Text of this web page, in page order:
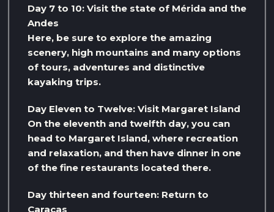
Day 7 to 10: Visit the state of Mérida and the
Andes
Here, be sure to explore the amazing
scenery, high mountains and many options
of tours, adventures and distinctive
kayaking trips.
Day Eleven to Twelve: Visit Margaret Island
On the eleventh and twelfth day, you can
head to Margaret Island, where recreation
and relaxation, and then have dinner in one
of the fine restaurants located there.
Day thirteen and fourteen: Return to
Caracas